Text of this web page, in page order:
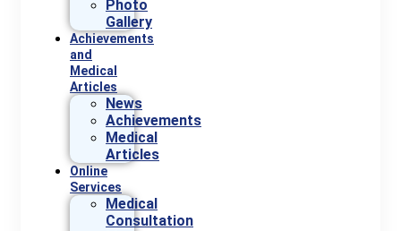
Photo
Gallery
Achievements
and
Medical
Articles
News
Achievements
Medical
Articles
Online
Services
Medical
Consultation